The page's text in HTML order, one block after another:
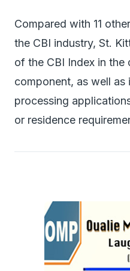
Compared with 11
the CBI industry, St.
of the CBI Index in the
component, as well as
processing
or residence